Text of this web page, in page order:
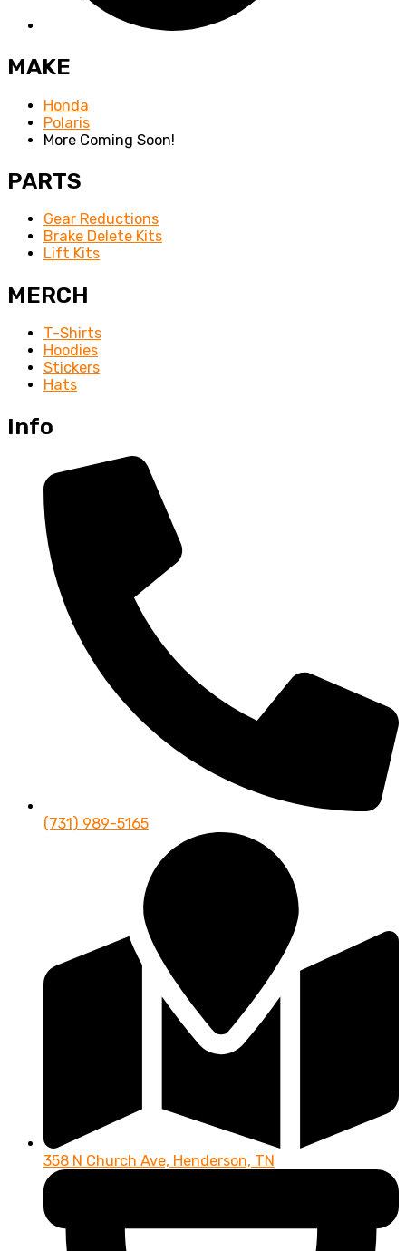
MAKE
Honda
Polaris
More Coming Soon!
PARTS
Gear Reductions
Brake Delete Kits
Lift Kits
MERCH
T-Shirts
Hoodies
Stickers
Hats
Info
(731) 989-5165
358 N Church Ave, Henderson, TN